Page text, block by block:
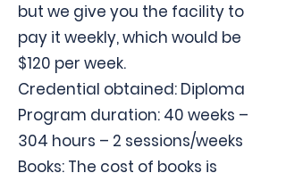
but we give you the facility to
pay it weekly, which would be
$120 per week.
Credential obtained: Diploma
Program duration: 40 weeks –
304 hours – 2 sessions/weeks
Books: The cost of books is